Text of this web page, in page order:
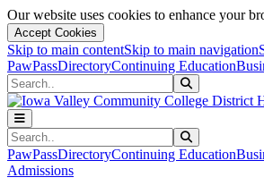
Our website uses cookies to enhance your
Accept Cookies
Skip to main contentSkip to main navigation
PawPassDirectoryContinuing Education
Search
Search
PawPassDirectoryContinuing Education
Admissions